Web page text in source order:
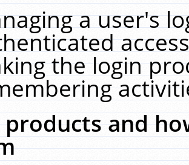
a user's
the login
and